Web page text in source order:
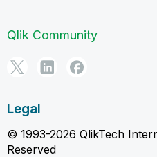
Qlik Community
Legal
© 1993-2026 QlikTech
Reserved